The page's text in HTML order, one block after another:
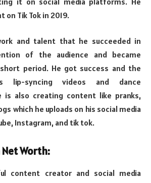
on Tik Tok in 2019.
and talent that he succeeded in
of the audience and became
period. He got success and the
lip-syncing videos and dance
is also creating content like pranks,
which he uploads on his social media
Instagram, and tik tok.
Net Worth:
content creator and social media